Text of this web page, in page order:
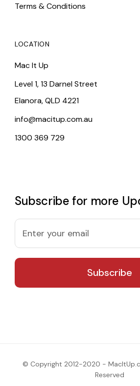
Terms & Conditions
LOCATION
Mac It Up
Level 1, 13 Darnel Street
Elanora, QLD 4221
info@macitup.com.au
1300 369 729
Subscribe for more
© Copyright 2012-2020 -
Reserved